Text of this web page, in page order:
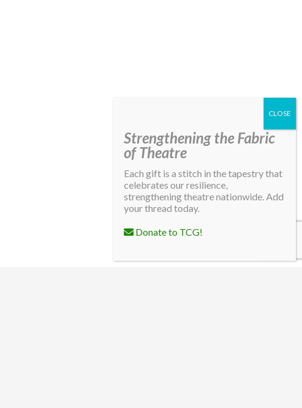
Strengthening the Fabric
of Theatre
Each gift is a stitch in the tapestry that
celebrates our resilience,
strengthening theatre nationwide. Add
your thread today.
Donate to TCG!